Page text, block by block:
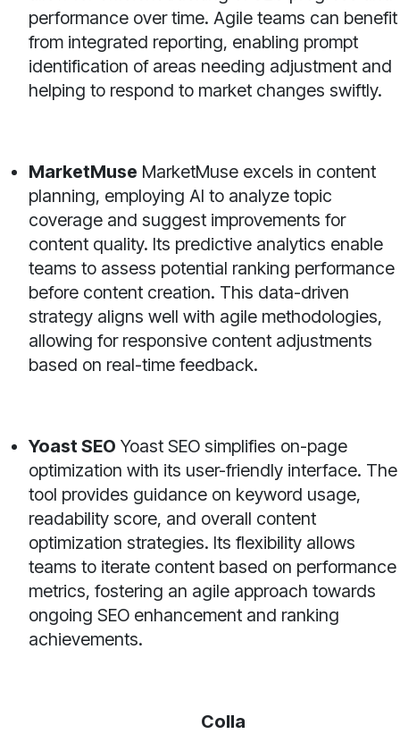
performance over time. Agile teams can benefit
from integrated reporting, enabling prompt
identification of areas needing adjustment and
helping to respond to market changes swiftly.
MarketMuse MarketMuse excels in content
planning, employing AI to analyze topic
coverage and suggest improvements for
content quality. Its predictive analytics enable
teams to assess potential ranking performance
before content creation. This data-driven
strategy aligns well with agile methodologies,
allowing for responsive content adjustments
based on real-time feedback.
Yoast SEO Yoast SEO simplifies on-page
optimization with its user-friendly interface. The
tool provides guidance on keyword usage,
readability score, and overall content
optimization strategies. Its flexibility allows
teams to iterate content based on performance
metrics, fostering an agile approach towards
ongoing SEO enhancement and ranking
achievements.
Colla